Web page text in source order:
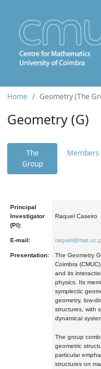
Home Geometry (The
Geometry (G)
The
Group
Members
Principal
Investigator
(PI):
Raquel Caseiro
E-mail:
Presentation:
The Geometry
Coimbra
and its
physics. Its
symplectic
geometry, low-
structures, with
dynamical
The group
geometric
particular
structures on